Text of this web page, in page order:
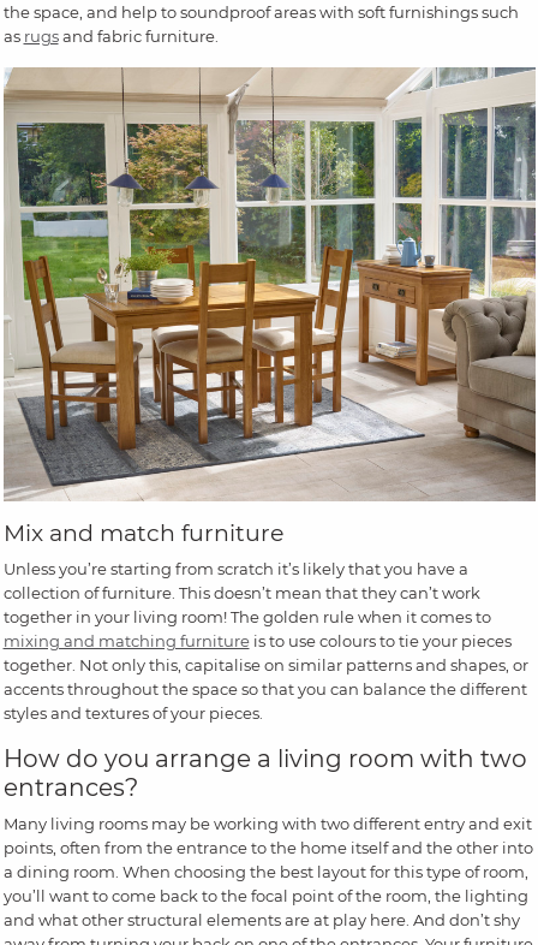
the space, and help to soundproof areas with soft furnishings such
as rugsand fabric furniture.
Mix and match furniture
Unless you’re starting from scratch it’s likely that you have a
collection of furniture. This doesn’t mean that they can’t work
together in your living room! The golden rule when it comes to
mixing and matching furnitureis to use colours to tie your pieces
together. Not only this, capitalise on similar patterns and shapes, or
accents throughout the space so that you can balance the different
styles and textures of your pieces.
How do you arrange a living room with two
entrances?
Many living rooms may be working with two different entry and exit
points, often from the entrance to the home itself and the other into
a dining room. When choosing the best layout for this type of room,
you’ll want to come back to the focal point of the room, the lighting
and what other structural elements are at play here. And don’t shy